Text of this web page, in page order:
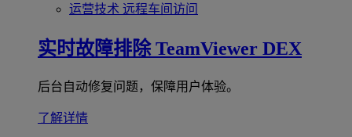
运营技术 远程车间访问
实时故障排除 TeamViewer DEX
后台自动修复问题，保障用户体验。
了解详情